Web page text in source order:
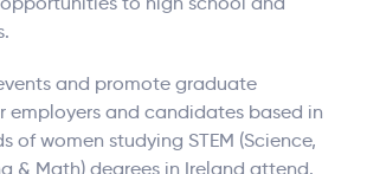
and promote graduate
employers and candidates based in
of women studying STEM (Science,
& Math) degrees in Ireland attend.